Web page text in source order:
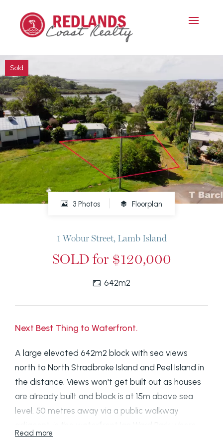
Sold
3 Photos Floorplan
1 Wobur Street, Lamb Island
SOLD for $120,000
642m2
Next Best Thing to Waterfront.
A large elevated 642m2 block with sea views
north to North Stradbroke Island and Peel Island in
the distance. Views won't get built out as houses
are already built and block is at 15m above sea
level. 50 metres away via a public walkway
you can put your kayaks and small boats in the
Read more